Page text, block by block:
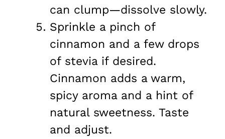
can clump—dissolve slowly.
Sprinkle a pinch of
cinnamon and a few drops
of stevia if desired.
Cinnamon adds a warm,
spicy aroma and a hint of
natural sweetness. Taste
and adjust.